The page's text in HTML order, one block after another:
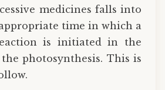
medicines falls into
time in which a
is initiated in the
the photosynthesis. This is